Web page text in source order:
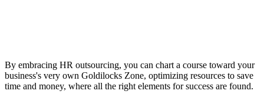
By embracing HR outsourcing, you can chart a course toward your
business's very own Goldilocks Zone, optimizing resources to save
time and money, where all the right elements for success are found.